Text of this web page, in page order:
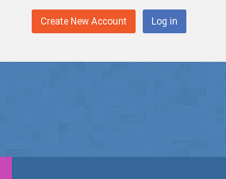
Create New Account Log in